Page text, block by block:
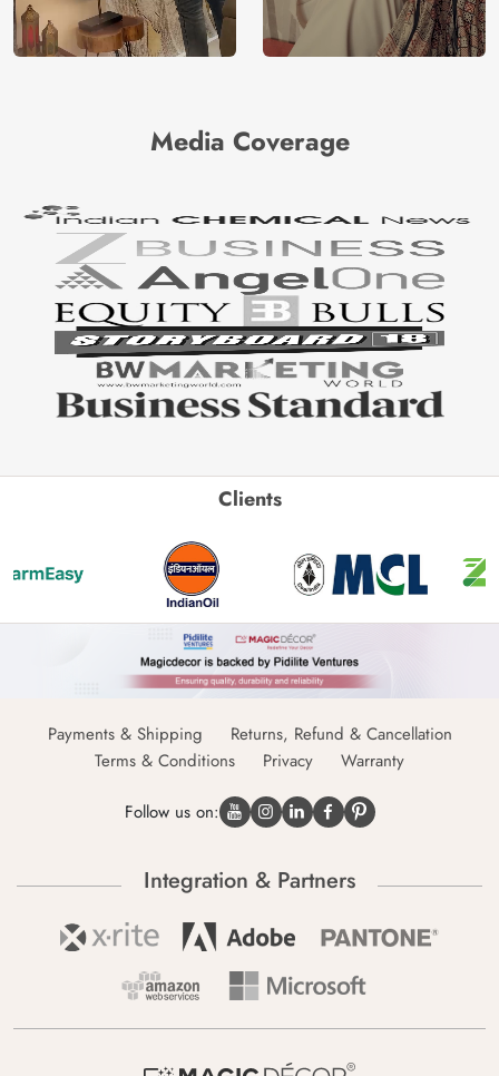
Media Coverage
Clients
Payments & Shipping
Returns, Refund & Cancellation
Terms & Conditions
Privacy Warranty
Follow us on:
Integration & Partners